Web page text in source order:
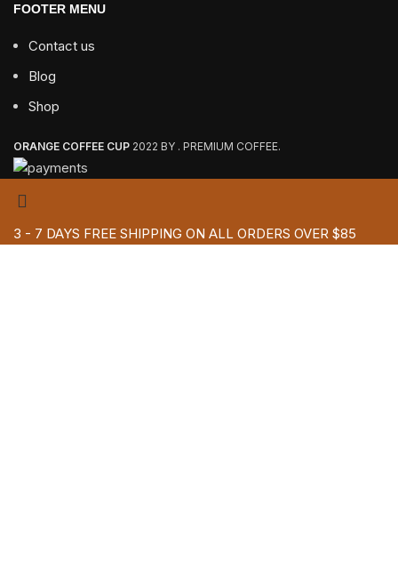
FOOTER MENU
Contact us
Blog
Shop
ORANGE COFFEE CUP 2022 BY . PREMIUM COFFEE.
3 - 7 DAYS FREE SHIPPING ON ALL ORDERS OVER $85